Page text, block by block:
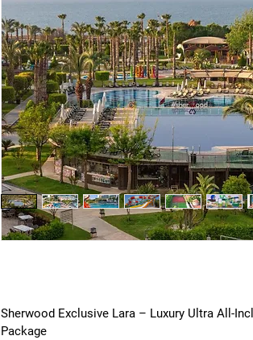
Sherwood Exclusive Lara – Luxury Ultra All-
Package